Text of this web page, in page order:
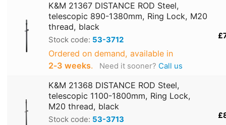
K&M 21367 DISTANCE ROD Steel,
telescopic 890-1380mm, Ring Lock, M20
thread, black
Stock code: 53-3712
Ordered on demand, available in
2‑3 weeks. Need it sooner? Call us
K&M 21368 DISTANCE ROD Steel,
telescopic 1100-1800mm, Ring Lock,
M20 thread, black
Stock code: 53-3713